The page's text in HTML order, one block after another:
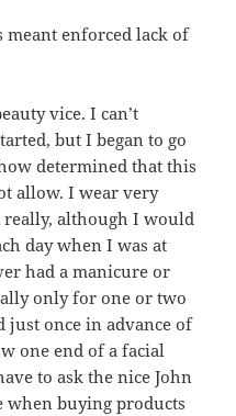
meant enforced lack of
vice. I can’t
but I began to go
determined that this
allow. I wear very
really, although I would
day when I was at
had a manicure or
only for one or two
just once in advance of
one end of a facial
to ask the nice John
when buying products